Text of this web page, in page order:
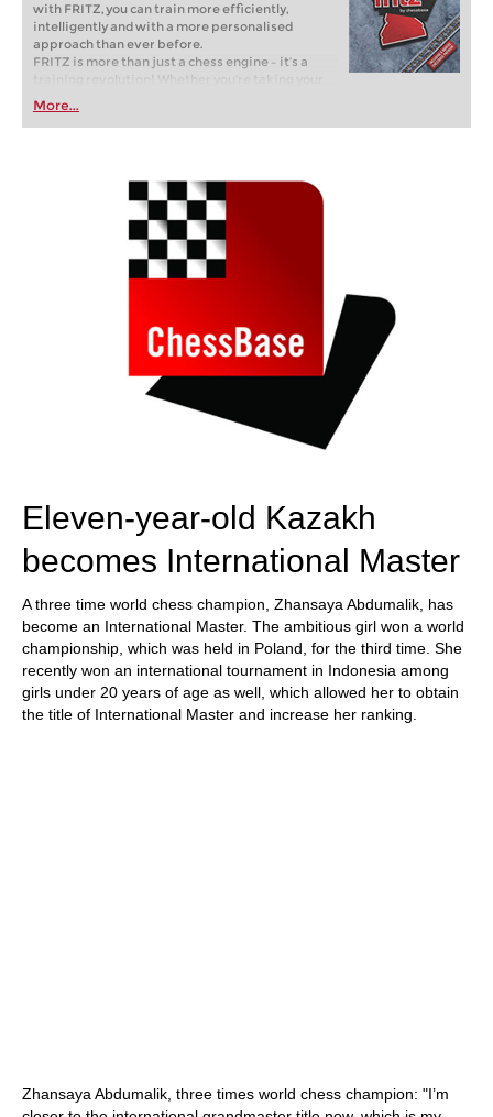
with FRITZ, you can train more efficiently,
intelligently and with a more personalised
approach than ever before.
FRITZ is more than just a chess engine – it’s a
training revolution! Whether you’re taking your
first steps into the world of club chess, or already
playing at a tournament level: with FRITZ, you can
train more efficiently, intelligently and with a
More...
Eleven-year-old Kazakh
becomes International Master
A three time world chess champion, Zhansaya Abdumalik, has
become an International Master. The ambitious girl won a world
championship, which was held in Poland, for the third time. She
recently won an international tournament in Indonesia among
girls under 20 years of age as well, which allowed her to obtain
the title of International Master and increase her ranking.
Zhansaya Abdumalik, three times world chess champion: "I’m